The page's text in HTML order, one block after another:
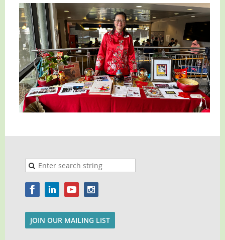
JOIN OUR MAILING LIST